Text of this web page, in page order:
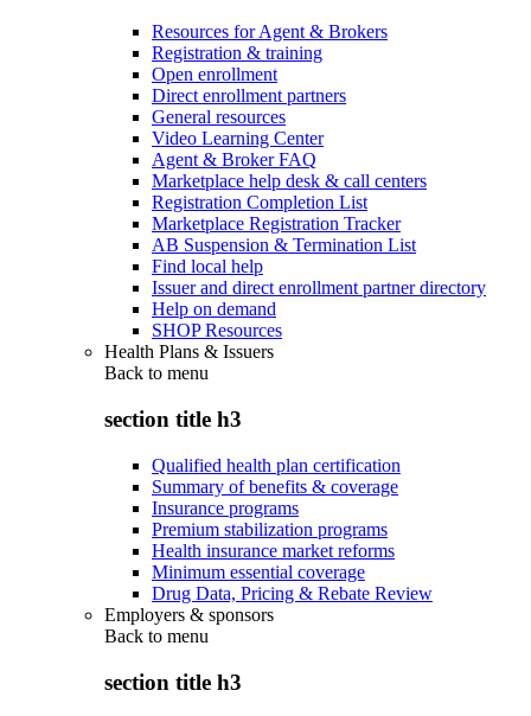
Resources for Agent & Brokers
Registration & training
Open enrollment
Direct enrollment partners
General resources
Video Learning Center
Agent & Broker FAQ
Marketplace help desk & call centers
Registration Completion List
Marketplace Registration Tracker
AB Suspension & Termination List
Find local help
Issuer and direct enrollment partner directory
Help on demand
SHOP Resources
Health Plans & Issuers
Back to menu
section title h3
Qualified health plan certification
Summary of benefits & coverage
Insurance programs
Premium stabilization programs
Health insurance market reforms
Minimum essential coverage
Drug Data, Pricing & Rebate Review
Employers & sponsors
Back to menu
section title h3